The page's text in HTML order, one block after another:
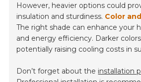
However, heavier options could
insulation and sturdiness. Color
The right shade can enhance your
and energy efficiency. Darker
potentially raising cooling costs in
Don’t forget about the installation